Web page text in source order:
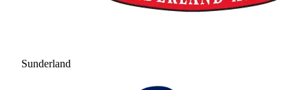
Sunderland